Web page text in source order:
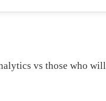
vs those who